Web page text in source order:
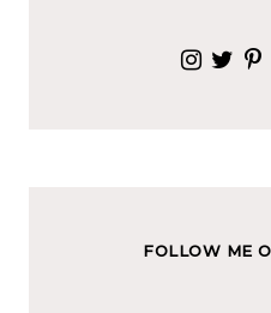
FOLLOW ME